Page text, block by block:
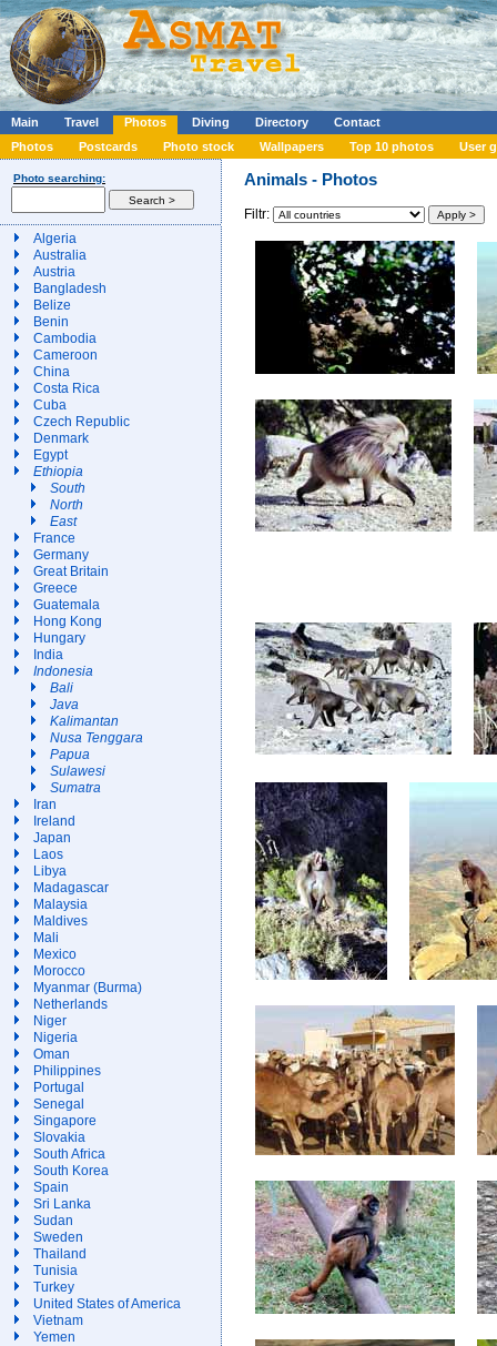
Main Travel Photos Diving Directory
Contact
Photos
Postcards Photo stock Wallpapers Top 10 photos User
Photo searching:
Algeria
Australia
Austria
Bangladesh
Belize
Benin
Cambodia
Cameroon
China
Costa Rica
Cuba
Czech Republic
Denmark
Egypt
Ethiopia
South
North
East
France
Germany
Great Britain
Greece
Guatemala
Hong Kong
Hungary
India
Indonesia
Bali
Java
Kalimantan
Nusa Tenggara
Papua
Sulawesi
Sumatra
Iran
Ireland
Japan
Laos
Libya
Madagascar
Malaysia
Maldives
Mali
Mexico
Morocco
Myanmar (Burma)
Netherlands
Niger
Nigeria
Oman
Philippines
Portugal
Senegal
Singapore
Slovakia
South Africa
South Korea
Spain
Sri Lanka
Sudan
Sweden
Thailand
Tunisia
Turkey
United States of America
Vietnam
Yemen
Animals - Photos
Filtr: